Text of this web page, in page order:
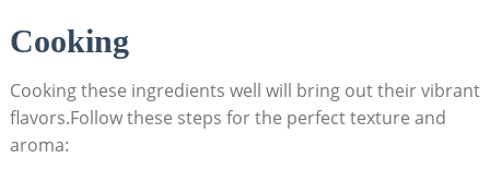
Cooking
Cooking these ingredients well will bring out their vibrant
flavors.Follow these steps for the perfect texture and
aroma: